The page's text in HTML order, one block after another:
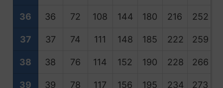
36 36 72 108 144 180 216 252
37 37 74 111 148 185 222 259
38 38 76 114 152 190 228 266
39 39 78 117 156 195 234 273